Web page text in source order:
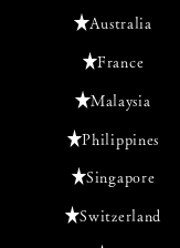
Australia
France
Malaysia
Philippines
Singapore
Switzerland